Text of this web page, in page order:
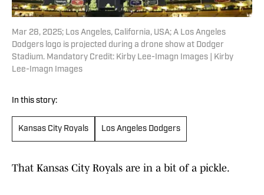
Mar 28, 2025; Los Angeles, California, USA; A Los Angeles
Dodgers logo is projected during a drone show at Dodger
Stadium. Mandatory Credit: Kirby Lee-Imagn Images | Kirby
Lee-Imagn Images
In this story:
Kansas City Royals Los Angeles Dodgers
That Kansas City Royals are in a bit of a pickle.